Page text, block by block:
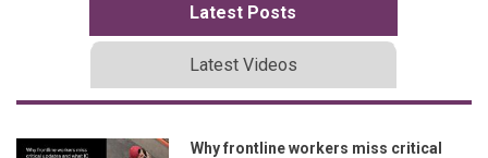
Latest Posts
Latest Videos
Why frontline workers miss critical